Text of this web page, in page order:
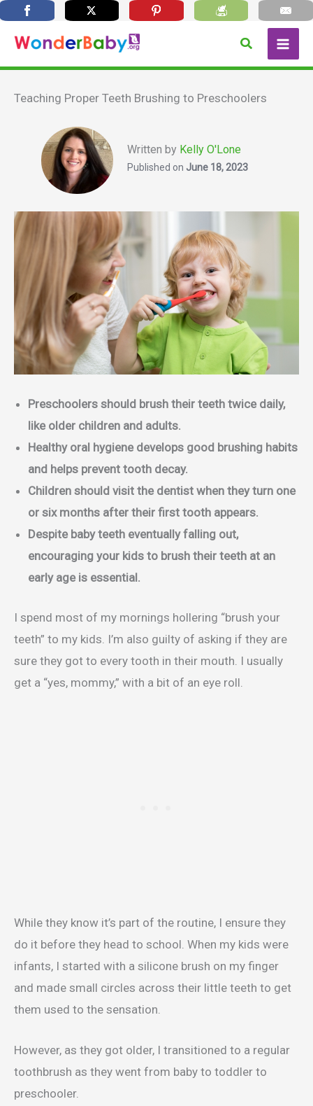
content
Search
Teaching Proper Teeth Brushing to Preschoolers
Written by Kelly O'Lone
Published on June 18, 2023
Preschoolers should brush their teeth twice daily,
like older children and adults.
Healthy oral hygiene develops good brushing habits
and helps prevent tooth decay.
Children should visit the dentist when they turn one
or six months after their first tooth appears.
Despite baby teeth eventually falling out,
encouraging your kids to brush their teeth at an
early age is essential.
I spend most of my mornings hollering “brush your
teeth” to my kids. I’m also guilty of asking if they are
sure they got to every tooth in their mouth. I usually
get a “yes, mommy,” with a bit of an eye roll.
While they know it’s part of the routine, I ensure they
do it before they head to school. When my kids were
infants, I started with a silicone brush on my finger
and made small circles across their little teeth to get
them used to the sensation.
However, as they got older, I transitioned to a regular
toothbrush as they went from baby to toddler to
preschooler.